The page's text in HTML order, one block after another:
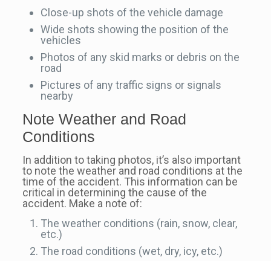
Close-up shots of the vehicle damage
Wide shots showing the position of the
vehicles
Photos of any skid marks or debris on the
road
Pictures of any traffic signs or signals
nearby
Note Weather and Road
Conditions
In addition to taking photos, it’s also important
to note the weather and road conditions at the
time of the accident. This information can be
critical in determining the cause of the
accident. Make a note of:
The weather conditions (rain, snow, clear,
etc.)
The road conditions (wet, dry, icy, etc.)